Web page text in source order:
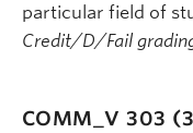
particular field of
Credit/D/Fail
COMM_V 303